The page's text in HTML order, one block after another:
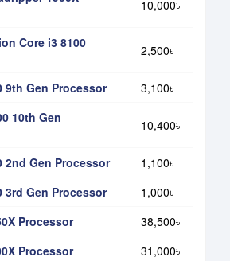
10,000৳
Core i3 8100
2,500৳
9th Gen Processor
3,100৳
10th Gen
10,400৳
2nd Gen Processor
1,100৳
3rd Gen Processor
1,000৳
Processor
38,500৳
Processor
31,000৳